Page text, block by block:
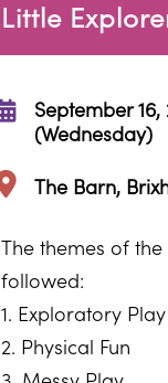
Little
September 16,
(Wednesday)
The Barn,
The themes of
followed:
1. Exploratory Play
2. Physical Fun